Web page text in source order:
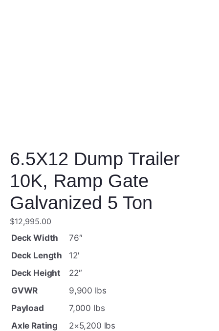
6.5X12 Dump Trailer
10K, Ramp Gate
Galvanized 5 Ton
$12,995.00
Deck Width
76″
Deck Length
12′
Deck Height
22″
GVWR
9,900 lbs
Payload
7,000 lbs
Axle Rating
2×5,200 lbs